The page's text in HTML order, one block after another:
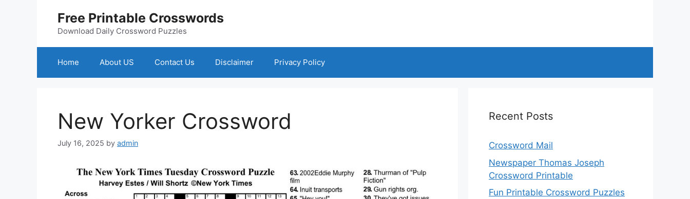
Free Printable Crosswords
Download Daily Crossword Puzzles
Home About US Contact Us Disclaimer Privacy Policy
New Yorker Crossword
July 16, 2025 by admin
Recent Posts
Crossword Mail
Newspaper Thomas Joseph
Crossword Printable
Fun Printable Crossword Puzzles